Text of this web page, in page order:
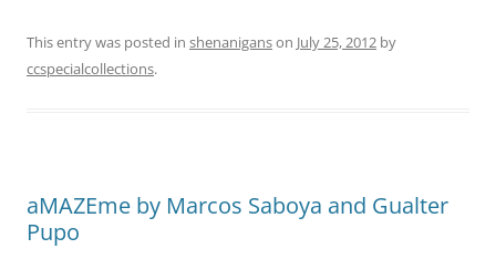
This entry was posted in shenaniganson July 25, 2012 by
ccspecialcollections.
aMAZEme by Marcos Saboya and Gualter
Pupo